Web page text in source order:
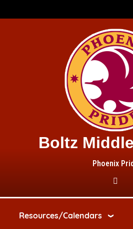
Boltz
Phoenix
Resources/Calendars